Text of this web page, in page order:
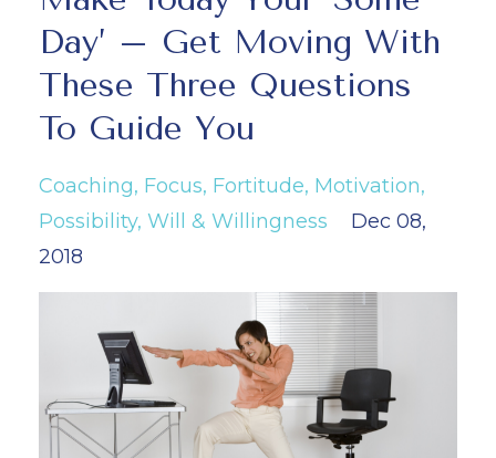
Day’ – Get Moving With
These Three Questions
To Guide You
Coaching Focus Fortitude Motivation
Possibility Will & Willingness
Dec 08,
2018